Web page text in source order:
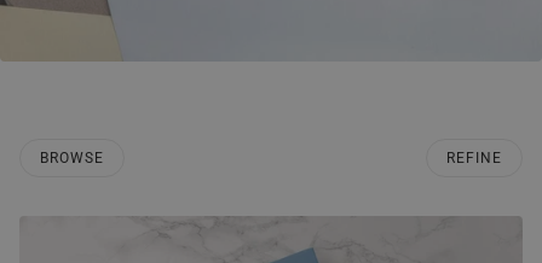
BROWSE REFINE